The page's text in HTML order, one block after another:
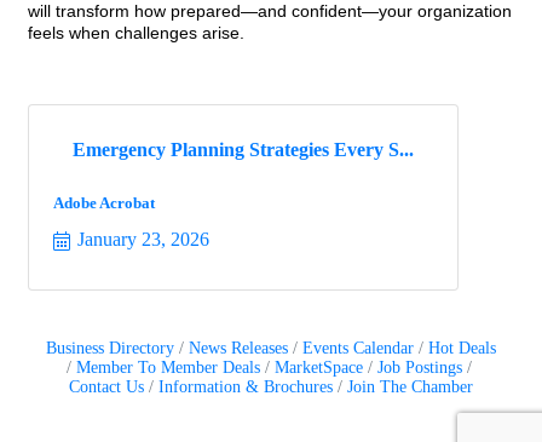
will transform how prepared—and confident—your organization
feels when challenges arise.
Emergency Planning Strategies Every S...
Adobe Acrobat
January 23, 2026
Business Directory News Releases Events Calendar
Hot Deals
Member To Member Deals
MarketSpace
Job Postings
Contact Us
Information & Brochures Join The Chamber